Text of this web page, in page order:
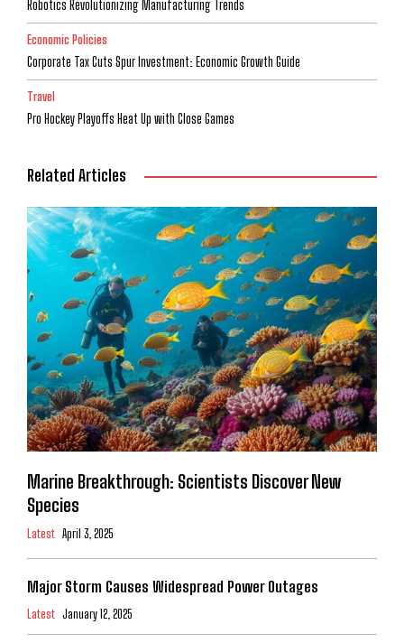
Robotics Revolutionizing Manufacturing Trends
Economic Policies
Corporate Tax Cuts Spur Investment: Economic Growth Guide
Travel
Pro Hockey Playoffs Heat Up with Close Games
Related Articles
Marine Breakthrough: Scientists Discover New
Species
Latest April 3, 2025
Major Storm Causes Widespread Power Outages
Latest January 12, 2025